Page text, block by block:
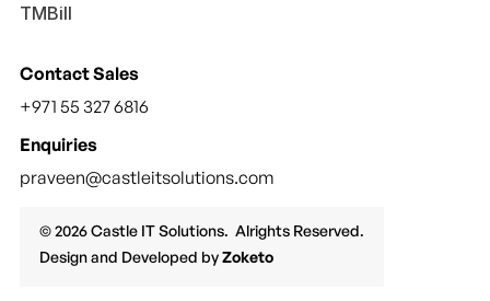
TMBill
Contact Sales
+971 55 327 6816
Enquiries
praveen@castleitsolutions.com
© 2026 Castle IT Solutions. Alrights Reserved.
Design and Developed byZoketo